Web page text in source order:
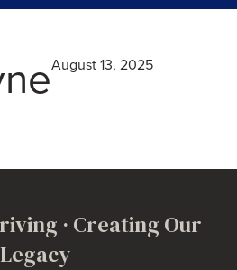
August 13, 2025
· Creating Our
Legacy